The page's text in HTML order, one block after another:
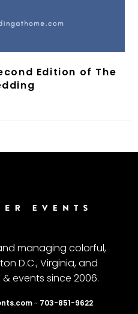
Edition of The
managing colorful,
D.C., Virginia, and
events since 2006.
~ 703-851-9622